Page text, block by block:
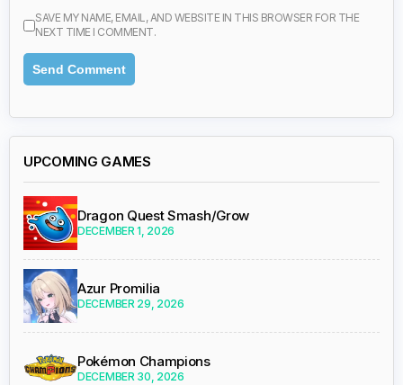
SAVE MY NAME, EMAIL, AND WEBSITE IN THIS BROWSER FOR THE
NEXT TIME I COMMENT.
UPCOMING GAMES
Dragon Quest Smash/Grow
DECEMBER 1, 2026
Azur Promilia
DECEMBER 29, 2026
Pokémon Champions
DECEMBER 30, 2026